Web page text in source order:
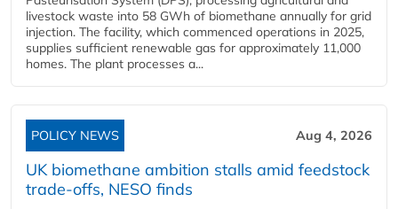
livestock waste into 58 GWh of biomethane annually for grid
injection. The facility, which commenced operations in 2025,
supplies sufficient renewable gas for approximately 11,000
homes. The plant processes a...
POLICY NEWS Aug 4, 2026
UK biomethane ambition stalls amid feedstock
trade-offs, NESO finds